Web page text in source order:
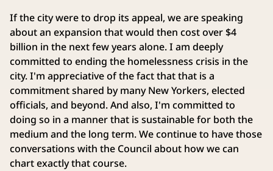
If the city were to drop its appeal, we are speaking
about an expansion that would then cost over $4
billion in the next few years alone. I am deeply
committed to ending the homelessness crisis in the
city. I'm appreciative of the fact that that is a
commitment shared by many New Yorkers, elected
officials, and beyond. And also, I'm committed to
doing so in a manner that is sustainable for both the
medium and the long term. We continue to have those
conversations with the Council about how we can
chart exactly that course.